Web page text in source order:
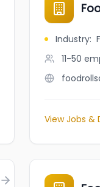
Industry:
11-50
View Jobs &